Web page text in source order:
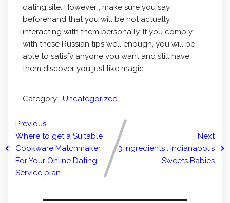
dating site. However , make sure you say
beforehand that you will be not actually
interacting with them personally. If you comply
with these Russian tips well enough, you will be
able to satisfy anyone you want and still have
them discover you just like magic.
Category : Uncategorized
Previous
Where to get a Suitable
Cookware Matchmaker
For Your Online Dating
Service plan
Next
3 ingredients . Indianapolis
Sweets Babies